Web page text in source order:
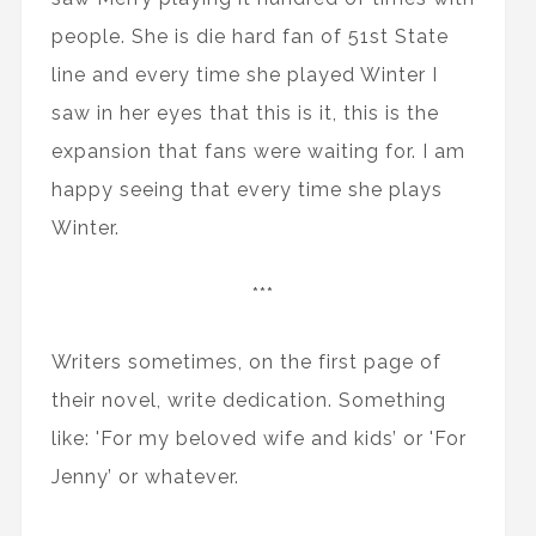
people. She is die hard fan of 51st State
line and every time she played Winter I
saw in her eyes that this is it, this is the
expansion that fans were waiting for. I am
happy seeing that every time she plays
Winter.
***
Writers sometimes, on the first page of
their novel, write dedication. Something
like: 'For my beloved wife and kids’ or 'For
Jenny’ or whatever.